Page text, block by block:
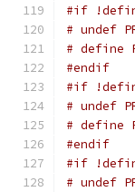
#if
# undef
# define
#endif
#if
# undef
# define
#endif
#if
# undef